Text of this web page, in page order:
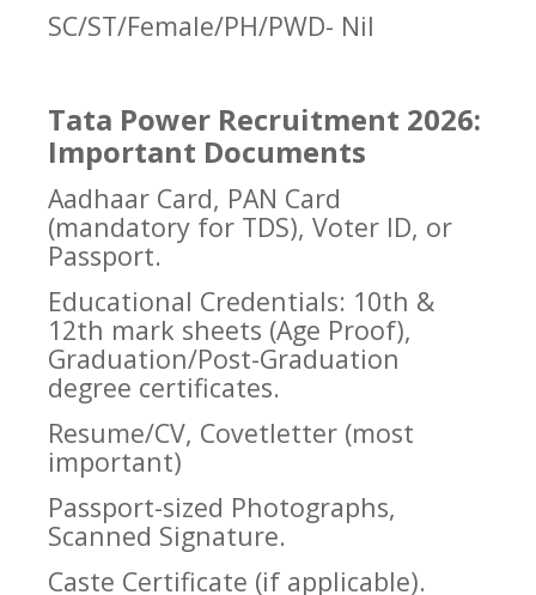
SC/ST/Female/PH/PWD- Nil
Tata Power Recruitment 2026:
Important Documents
Aadhaar Card, PAN Card
(mandatory for TDS), Voter ID, or
Passport.
Educational Credentials: 10th &
12th mark sheets (Age Proof),
Graduation/Post-Graduation
degree certificates.
Resume/CV, Covetletter (most
important)
Passport-sized Photographs,
Scanned Signature.
Caste Certificate (if applicable).